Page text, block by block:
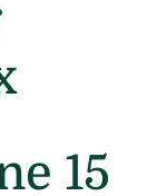
15